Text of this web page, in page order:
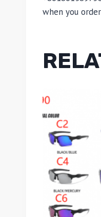
when you